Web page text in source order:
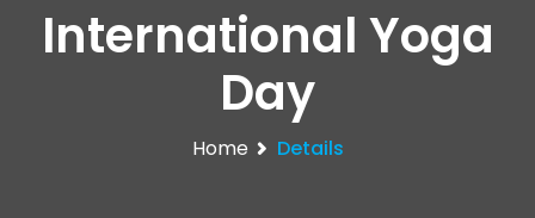
International Yoga
Day
Home Details